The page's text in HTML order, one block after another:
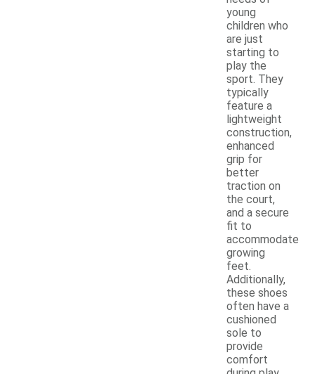
young
children who
are just
starting to
play the
sport. They
typically
feature a
lightweight
construction,
enhanced
grip for
better
traction on
the court,
and a secure
fit to
accommodate
growing
feet.
Additionally,
these shoes
often have a
cushioned
sole to
provide
comfort